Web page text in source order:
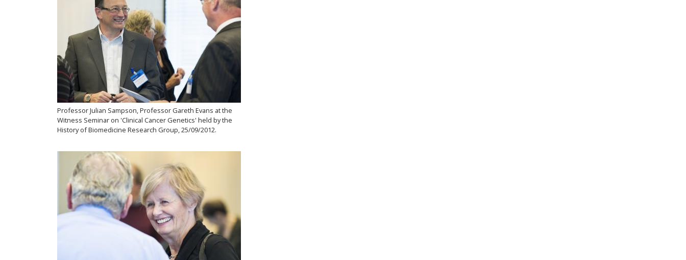
Professor Julian Sampson, Professor Gareth Evans at the
Witness Seminar on 'Clinical Cancer Genetics' held by the
History of Biomedicine Research Group, 25/09/2012.